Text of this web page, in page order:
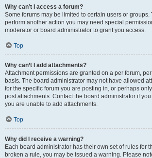
Why can’t I access a forum?
Some forums may be limited to certain users or groups.
perform another action you may need special
moderator or board administrator to grant you access.
Top
Why can’t I add attachments?
Attachment permissions are granted on a per forum,
basis. The board administrator may not have allowed
for the specific forum you are posting in, or perhaps
post attachments. Contact the board administrator if
you are unable to add attachments.
Top
Why did I receive a warning?
Each board administrator has their own set of rules for
broken a rule, you may be issued a warning. Please